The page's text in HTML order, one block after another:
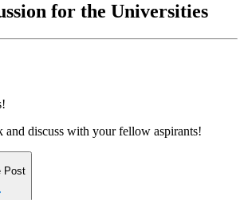
for the Universities
and discuss with your fellow aspirants!
Post